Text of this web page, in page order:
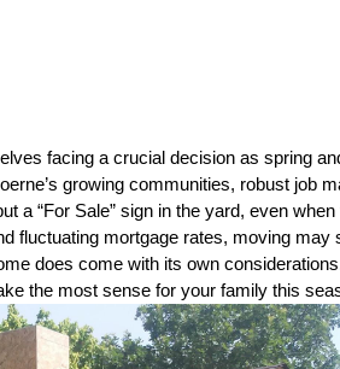
facing a crucial decision as spring
growing communities, robust job
a “For Sale” sign in the yard, even
fluctuating mortgage rates, moving may
does come with its own
the most sense for your family this